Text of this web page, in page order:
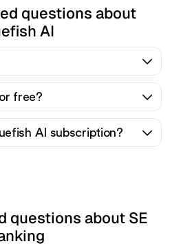
questions about
AI
free?
AI subscription?
questions about SE